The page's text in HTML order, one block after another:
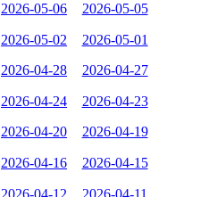
2026-05-06 2026-05-05
2026-05-02 2026-05-01
2026-04-28 2026-04-27
2026-04-24 2026-04-23
2026-04-20 2026-04-19
2026-04-16 2026-04-15
2026-04-12 2026-04-11